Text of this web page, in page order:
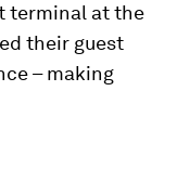
terminal at the
their guest
– making